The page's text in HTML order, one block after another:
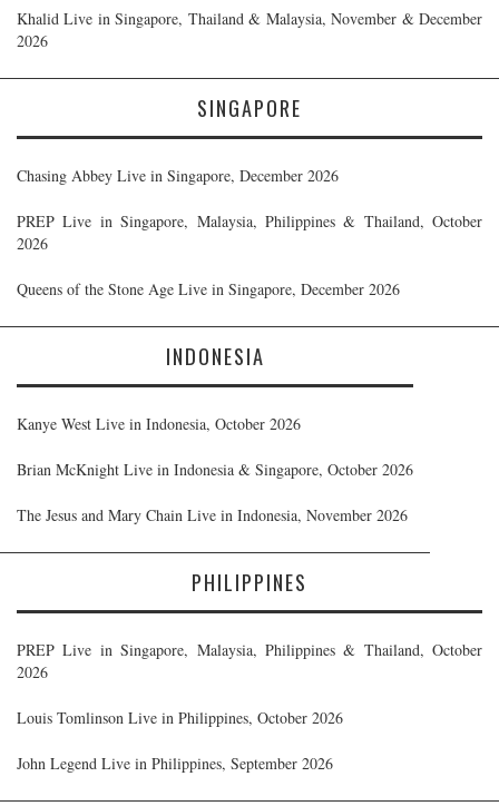
Khalid Live in Singapore, Thailand & Malaysia, November & December
2026
SINGAPORE
Chasing Abbey Live in Singapore, December 2026
PREP Live in Singapore, Malaysia, Philippines & Thailand, October
2026
Queens of the Stone Age Live in Singapore, December 2026
INDONESIA
Kanye West Live in Indonesia, October 2026
Brian McKnight Live in Indonesia & Singapore, October 2026
The Jesus and Mary Chain Live in Indonesia, November 2026
PHILIPPINES
PREP Live in Singapore, Malaysia, Philippines & Thailand, October
2026
Louis Tomlinson Live in Philippines, October 2026
John Legend Live in Philippines, September 2026